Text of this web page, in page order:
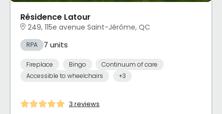
Résidence Latour
249, 115e avenue Saint-Jérôme, QC
RPA 7 units
Fireplace Bingo
Continuum of care
Accessible to wheelchairs
+3
3 reviews